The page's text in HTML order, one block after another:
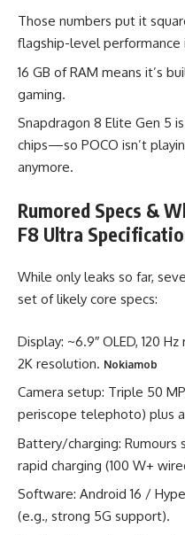
Those numbers put it
flagship-level
16 GB of RAM means it’s
gaming.
Snapdragon 8 Elite Gen 5
chips—so POCO isn’t
anymore.
Rumored Specs &
F8 Ultra
While only leaks so far,
set of likely core specs:
Display: ~6.9″ OLED, 120
2K resolution. Nokiamob
Camera setup: Triple 50
periscope telephoto) plus
Battery/charging: Rumours
rapid charging (100 W+
Software: Android 16 /
(e.g., strong 5G support).